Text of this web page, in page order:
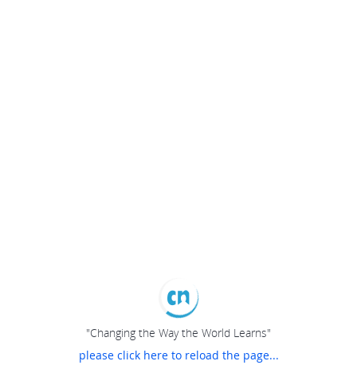
"Changing the Way the World Learns"
please click here to reload the page...